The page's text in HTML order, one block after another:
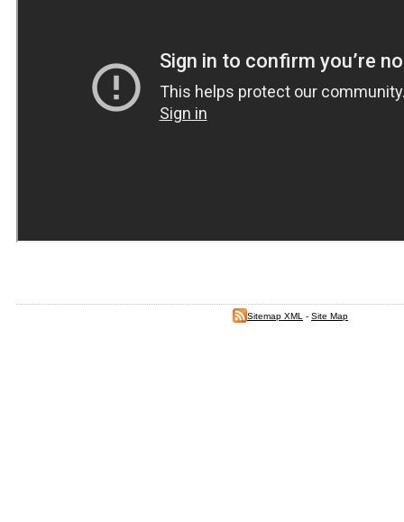
Sitemap XML - Site Map